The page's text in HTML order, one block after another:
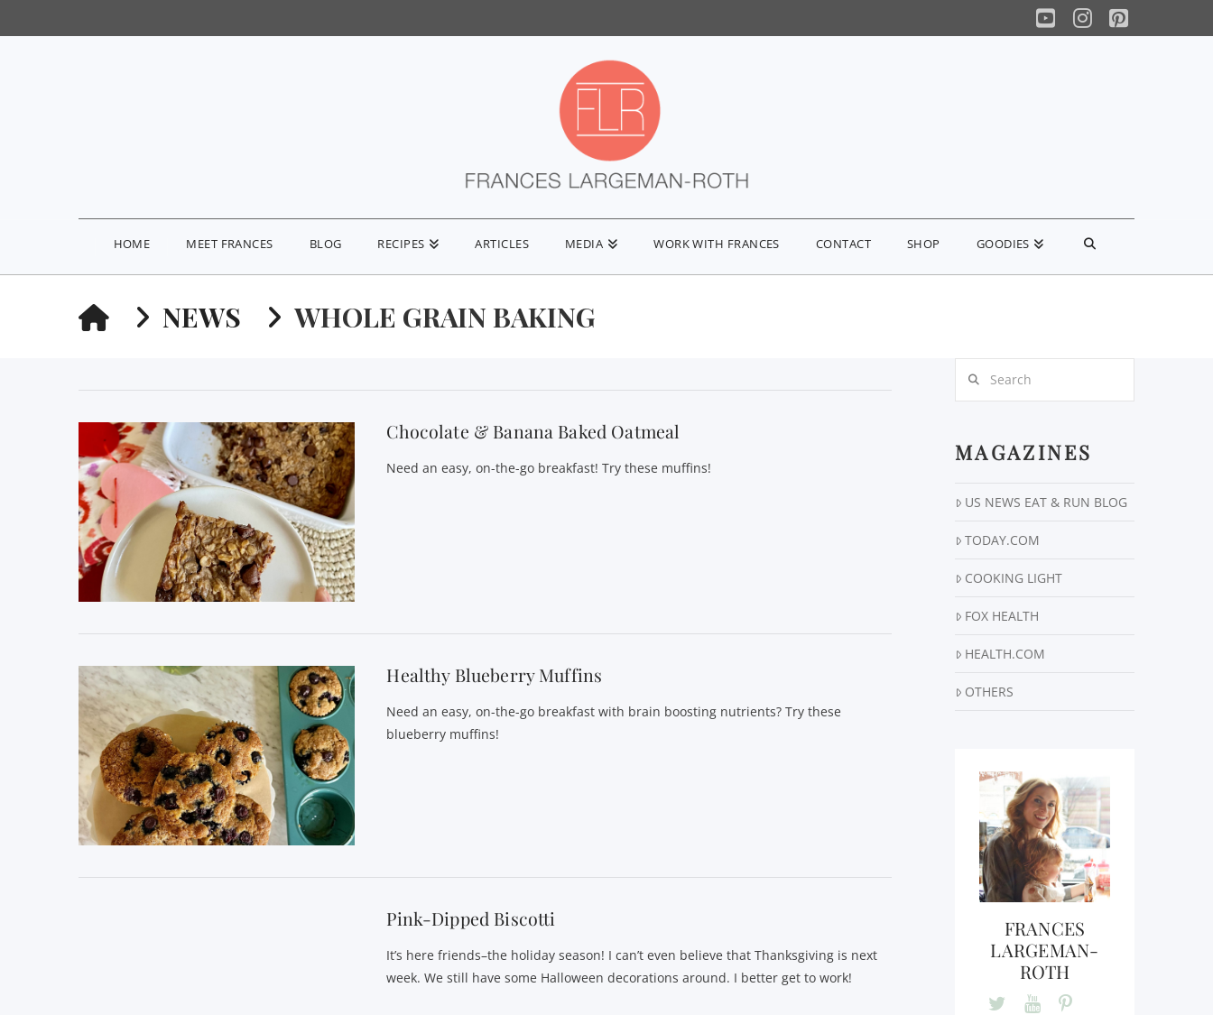
YouTube
Instagram
Pinterest
HOME MEET FRANCES BLOG RECIPES ARTICLES MEDIA WORK WITH FRANCES CONTACT SHOP GOODIES
HOMENEWS WHOLE GRAIN BAKING
Chocolate & Banana Baked Oatmeal
Need an easy, on-the-go breakfast! Try these muffins!
Healthy Blueberry Muffins
Need an easy, on-the-go breakfast with brain boosting nutrients? Try these
blueberry muffins!
Pink-Dipped Biscotti
It’s here friends–the holiday season! I can’t even believe that Thanksgiving is next
week. We still have some Halloween decorations around. I better get to work!
MAGAZINES
US NEWS EAT & RUN BLOG
TODAY.COM
COOKING LIGHT
FOX HEALTH
HEALTH.COM
OTHERS
FRANCES
LARGEMAN-
ROTH